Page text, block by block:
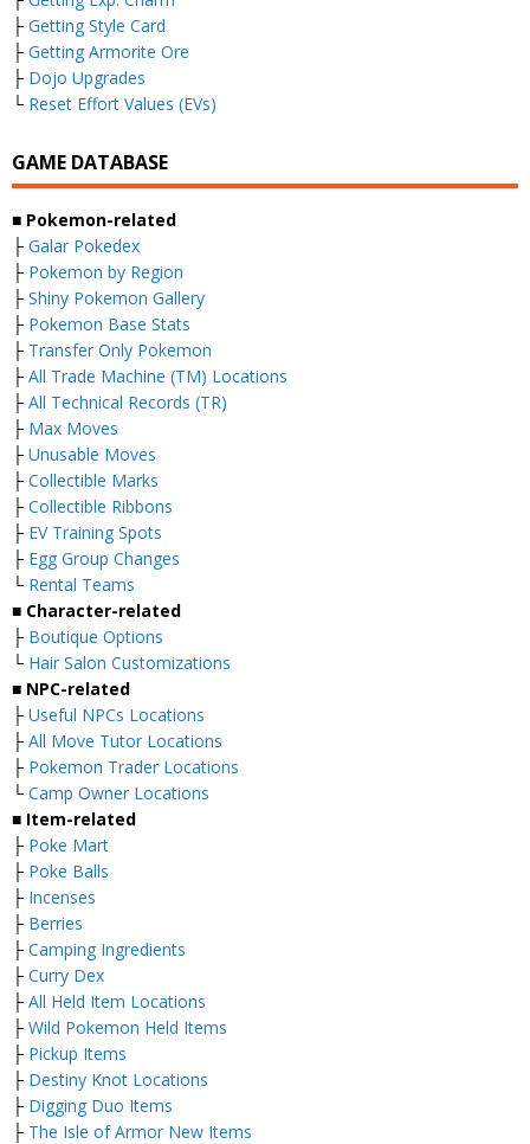
├ Getting Style Card
├ Getting Armorite Ore
├ Dojo Upgrades
└ Reset Effort Values (EVs)
GAME DATABASE
■ Pokemon-related
├ Galar Pokedex
├ Pokemon by Region
├ Shiny Pokemon Gallery
├ Pokemon Base Stats
├ Transfer Only Pokemon
├ All Trade Machine (TM) Locations
├ All Technical Records (TR)
├ Max Moves
├ Unusable Moves
├ Collectible Marks
├ Collectible Ribbons
├ EV Training Spots
├ Egg Group Changes
└ Rental Teams
■ Character-related
├ Boutique Options
└ Hair Salon Customizations
■ NPC-related
├ Useful NPCs Locations
├ All Move Tutor Locations
├ Pokemon Trader Locations
└ Camp Owner Locations
■ Item-related
├ Poke Mart
├ Poke Balls
├ Incenses
├ Berries
├ Camping Ingredients
├ Curry Dex
├ All Held Item Locations
├ Wild Pokemon Held Items
├ Pickup Items
├ Destiny Knot Locations
├ Digging Duo Items
├ The Isle of Armor New Items